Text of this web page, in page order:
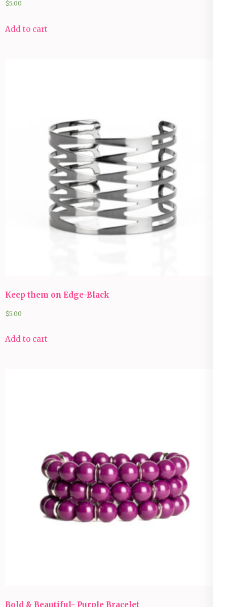
$5.00
Add to cart
Keep them on Edge-Black
$5.00
Add to cart
Bold & Beautiful- Purple Bracelet